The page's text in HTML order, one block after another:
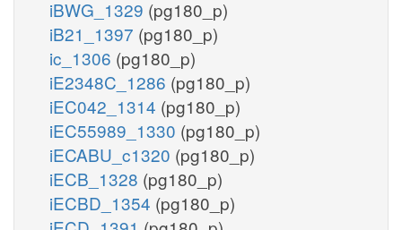
iBWG_1329 (pg180_p)
iB21_1397 (pg180_p)
ic_1306 (pg180_p)
iE2348C_1286 (pg180_p)
iEC042_1314 (pg180_p)
iEC55989_1330 (pg180_p)
iECABU_c1320 (pg180_p)
iECB_1328 (pg180_p)
iECBD_1354 (pg180_p)